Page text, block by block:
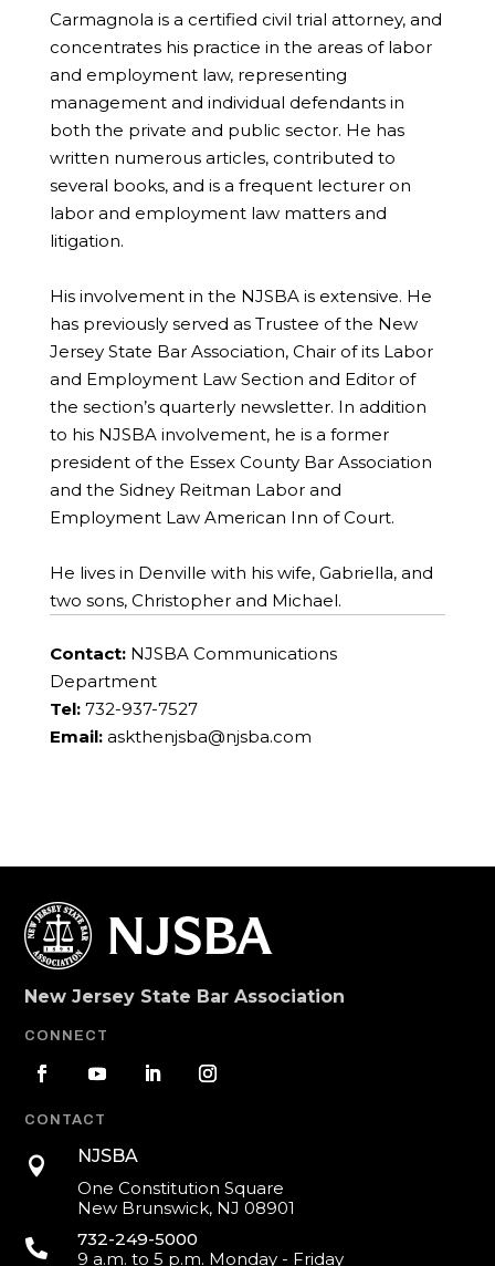
Carmagnola is a certified civil trial attorney, and
concentrates his practice in the areas of labor
and employment law, representing
management and individual defendants in
both the private and public sector. He has
written numerous articles, contributed to
several books, and is a frequent lecturer on
labor and employment law matters and
litigation.
His involvement in the NJSBA is extensive. He
has previously served as Trustee of the New
Jersey State Bar Association, Chair of its Labor
and Employment Law Section and Editor of
the section’s quarterly newsletter. In addition
to his NJSBA involvement, he is a former
president of the Essex County Bar Association
and the Sidney Reitman Labor and
Employment Law American Inn of Court.
He lives in Denville with his wife, Gabriella, and
two sons, Christopher and Michael.
Contact:NJSBA Communications
Department
Tel:732-937-7527
Email: askthenjsba@njsba.com
New Jersey State Bar Association
CONNECT
CONTACT

NJSBA
One Constitution Square
New Brunswick, NJ 08901

732-249-5000
9 a.m. to 5 p.m. Monday - Friday